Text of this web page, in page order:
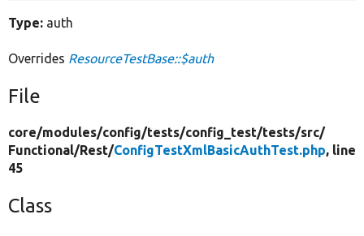
Type: auth
Overrides ResourceTestBase::$auth
File
core/modules/config/tests/config_test/tests/src/
Functional/Rest/ConfigTestXmlBasicAuthTest.php, line
45
Class